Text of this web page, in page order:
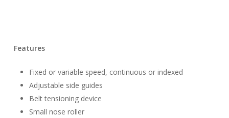
Features
Fixed or variable speed, continuous or indexed
Adjustable side guides
Belt tensioning device
Small nose roller